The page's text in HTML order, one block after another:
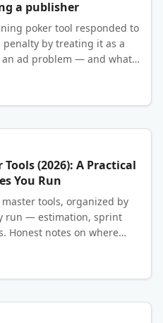
a publisher
poker tool responded to
by treating it as a
ad problem — and what
(2026): A Practical
You Run
tools, organized by
run — estimation, sprint
Honest notes on where